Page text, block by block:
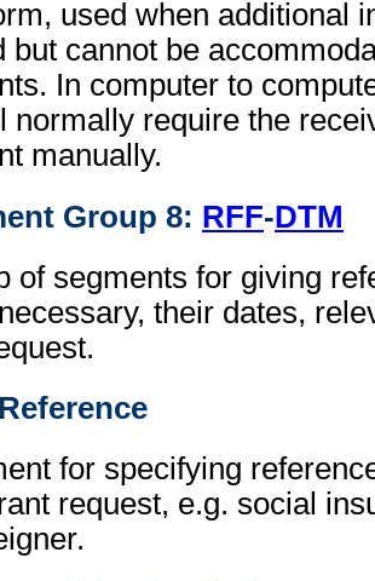
used when additional
but cannot be
In computer to
normally require the
manually.
Group 8: RFF-DTM
of segments for giving
their dates,
for specifying
request, e.g. social